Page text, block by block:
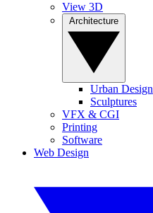
View 3D
Urban Design
Sculptures
VFX & CGI
Printing
Software
Web Design